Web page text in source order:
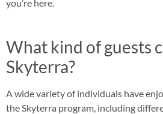
you’re here.
What kind of guests
Skyterra?
A wide variety of individuals have
the Skyterra program, including